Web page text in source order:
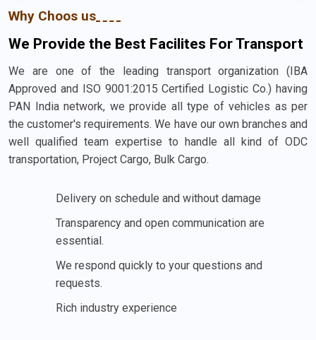
Why Choos us
We Provide the Best Facilites For Transport
We are one of the leading transport organization (IBA
Approved and ISO 9001:2015 Certified Logistic Co.) having
PAN India network, we provide all type of vehicles as per
the customer's requirements. We have our own branches and
well qualified team expertise to handle all kind of ODC
transportation, Project Cargo, Bulk Cargo.
Delivery on schedule and without damage
Transparency and open communication are
essential.
We respond quickly to your questions and
requests.
Rich industry experience